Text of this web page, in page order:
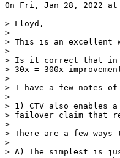
On Fri, Jan 28, 2022 at
> Lloyd,
>
> This is an excellent
>
> Is it correct that in
> 30x = 300x
>
> I have a few notes of
>
> 1) CTV also enables
> failover claim that
>
> There are a few
>
> A) The simplest is